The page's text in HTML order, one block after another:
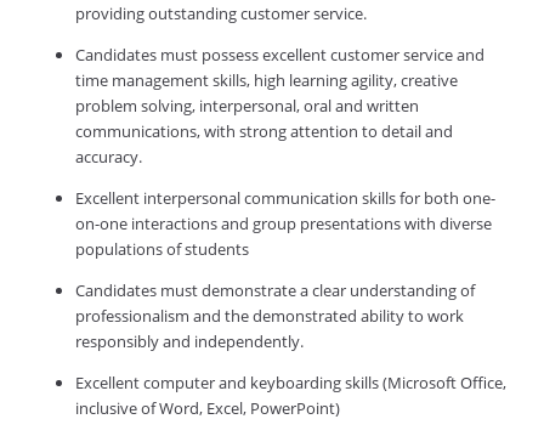
providing outstanding customer service.
Candidates must possess excellent customer service and
time management skills, high learning agility, creative
problem solving, interpersonal, oral and written
communications, with strong attention to detail and
accuracy.
Excellent interpersonal communication skills for both one-
on-one interactions and group presentations with diverse
populations of students
Candidates must demonstrate a clear understanding of
professionalism and the demonstrated ability to work
responsibly and independently.
Excellent computer and keyboarding skills (Microsoft Office,
inclusive of Word, Excel, PowerPoint)